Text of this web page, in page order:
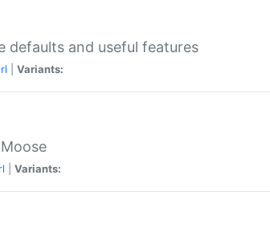
defaults and useful features
Variants:
Variants: